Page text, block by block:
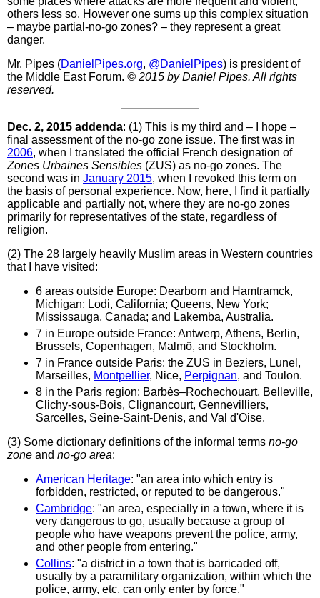
others less so. However one sums up this complex situation
– maybe partial-no-go zones? – they represent a great
danger.
Mr. Pipes (DanielPipes.org, @DanielPipes) is president of
the Middle East Forum. © 2015 by Daniel Pipes. All rights
reserved.
Dec. 2, 2015 addenda: (1) This is my third and – I hope –
final assessment of the no-go zone issue. The first was in
2006, when I translated the official French designation of
Zones Urbaines Sensibles (ZUS) as no-go zones. The
second was in January 2015, when I revoked this term on
the basis of personal experience. Now, here, I find it partially
applicable and partially not, where they are no-go zones
primarily for representatives of the state, regardless of
religion.
(2) The 28 largely heavily Muslim areas in Western countries
that I have visited:
6 areas outside Europe: Dearborn and Hamtramck,
Michigan; Lodi, California; Queens, New York;
Mississauga, Canada; and Lakemba, Australia.
7 in Europe outside France: Antwerp, Athens, Berlin,
Brussels, Copenhagen, Malmö, and Stockholm.
7 in France outside Paris: the ZUS in Beziers, Lunel,
Marseilles, Montpellier, Nice, Perpignan, and Toulon.
8 in the Paris region: Barbès–Rochechouart, Belleville,
Clichy-sous-Bois, Clignancourt, Gennevilliers,
Sarcelles, Seine-Saint-Denis, and Val d'Oise.
(3) Some dictionary definitions of the informal terms no-go
zone and no-go area:
American Heritage: "an area into which entry is
forbidden, restricted, or reputed to be dangerous."
Cambridge: "an ​area, ​especially in a ​town, where it is
very ​dangerous to go, usually because a ​group of ​
people who have ​weapons ​prevent the ​police, ​army,
and other ​people from ​entering."
Collins: "a district in a town that is barricaded off,
usually by a paramilitary organization, within which the
police, army, etc, can only enter by force."